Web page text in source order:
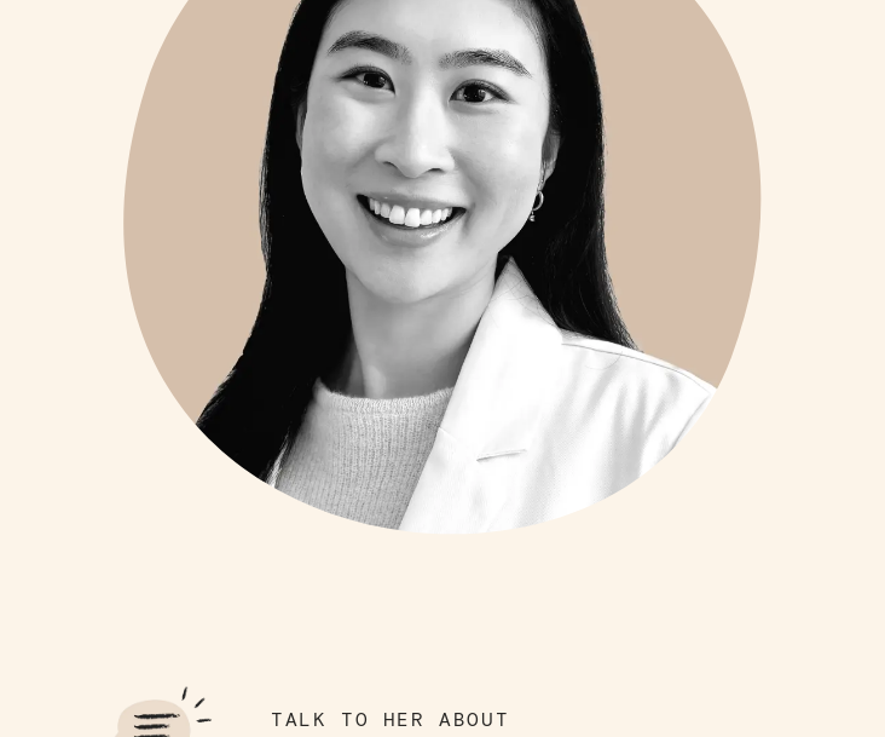
TALK TO HER ABOUT